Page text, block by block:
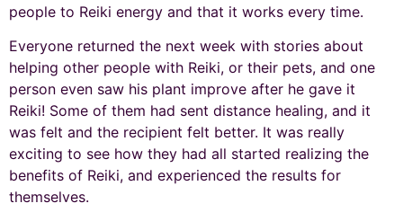
people to Reiki energy and that it works every time.
Everyone returned the next week with stories about
helping other people with Reiki, or their pets, and one
person even saw his plant improve after he gave it
Reiki! Some of them had sent distance healing, and it
was felt and the recipient felt better. It was really
exciting to see how they had all started realizing the
benefits of Reiki, and experienced the results for
themselves.